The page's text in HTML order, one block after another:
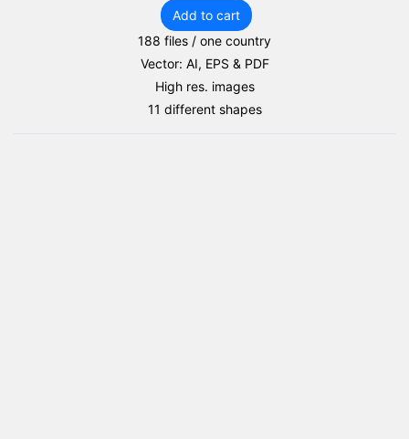
Russia
flag
package
quantity
Add to cart
188 files / one country
Vector: AI, EPS & PDF
High res. images
11 different shapes